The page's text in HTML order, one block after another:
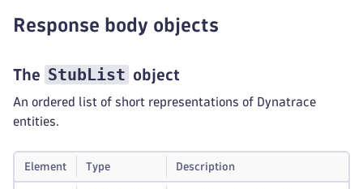
Response body objects
The StubList object
An ordered list of short representations of Dynatrace
entities.
Element Type Description